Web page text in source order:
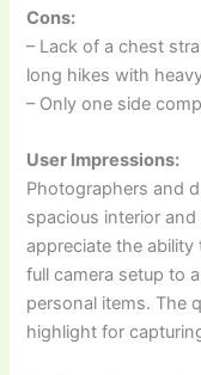
Cons:
– Lack of a chest
long hikes with
– Only one side
User Impressions:
Photographers and
spacious interior
appreciate the ability
full camera setup to
personal items. The
highlight for